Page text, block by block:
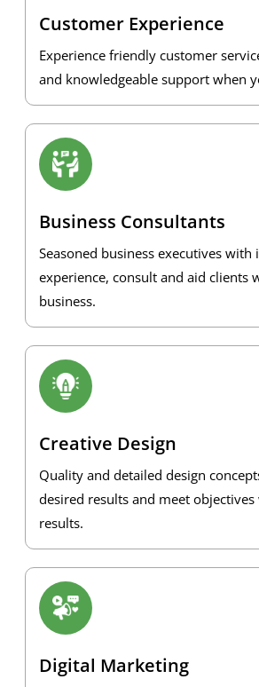
Customer Experience
Experience friendly customer
and knowledgeable support when
Business Consultants
Seasoned business executives with
experience, consult and aid clients
business.
Creative Design
Quality and detailed design
desired results and meet
results.
Digital Marketing